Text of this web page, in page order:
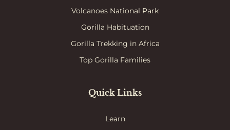
Volcanoes National Park
Gorilla Habituation
Gorilla Trekking in Africa
Top Gorilla Families
Quick Links
Learn